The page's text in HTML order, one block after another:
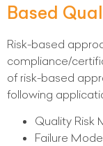
Based
Risk-based
compliance/
of risk-based
following
Quality Risk
Failure